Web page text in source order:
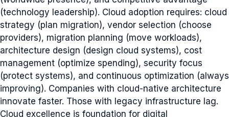
(technology leadership). Cloud adoption requires: cloud
strategy (plan migration), vendor selection (choose
providers), migration planning (move workloads),
architecture design (design cloud systems), cost
management (optimize spending), security focus
(protect systems), and continuous optimization (always
improving). Companies with cloud-native architecture
innovate faster. Those with legacy infrastructure lag.
Cloud excellence is foundation for digital